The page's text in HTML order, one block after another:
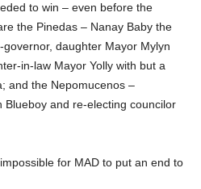
to win – even before the
the Pinedas – Nanay Baby the
daughter Mayor Mylyn
in-law Mayor Yolly with but a
and the Nepomucenos –
Blueboy and re-electing councilor
for MAD to put an end to